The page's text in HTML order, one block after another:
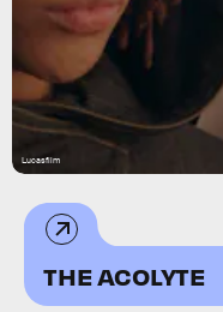
Lucasfilm
THE ACOLYTE